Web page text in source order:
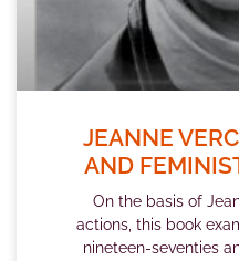
JEANNE
AND
On the basis of
actions, this book
nineteen-seventies